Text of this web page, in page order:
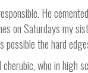
He
on Saturdays my
the hard
cherubic, who in